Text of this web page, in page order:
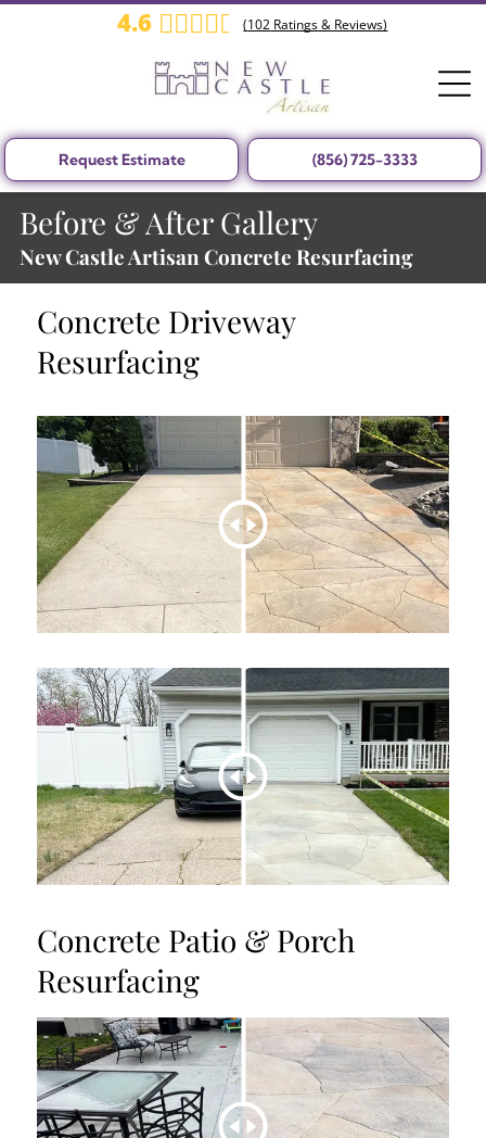
4.6 (102 Ratings & Reviews)
(856) 725-3333
Request Estimate
Before & After Gallery
New Castle Artisan Concrete Resurfacing
Concrete Driveway
Resurfacing
Concrete Patio & Porch
Resurfacing